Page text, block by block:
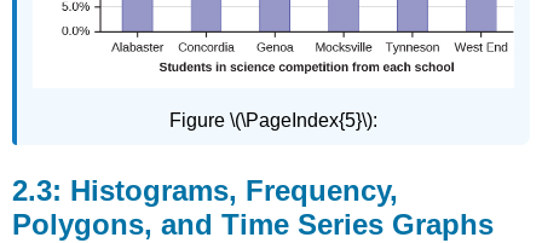
Figure \(\PageIndex{5}\):
2.3: Histograms, Frequency,
Polygons, and Time Series Graphs